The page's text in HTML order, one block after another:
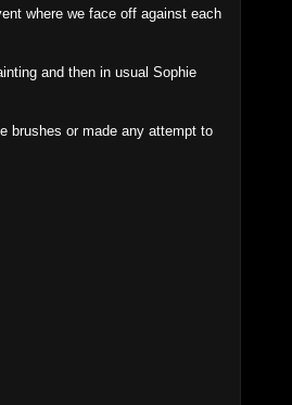
where we face off against each
and then in usual Sophie
brushes or made any attempt to